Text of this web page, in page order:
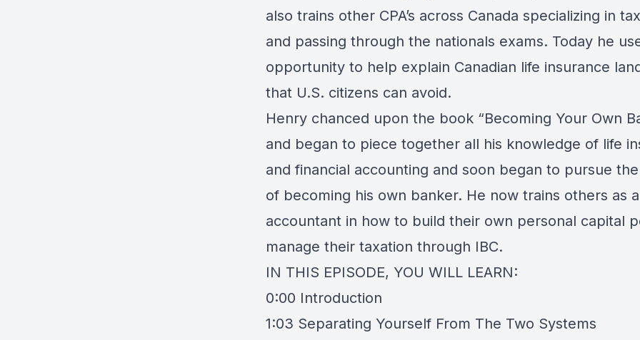
also trains other CPA’s across Canada specializing in
and passing through the nationals exams. Today he
opportunity to help explain Canadian life insurance
that U.S. citizens can avoid.
Henry chanced upon the book “Becoming Your Own
and began to piece together all his knowledge of life
and financial accounting and soon began to pursue
of becoming his own banker. He now trains others as
accountant in how to build their own personal capital
manage their taxation through IBC.
IN THIS EPISODE, YOU WILL LEARN:
0:00 Introduction
1:03 Separating Yourself From The Two Systems